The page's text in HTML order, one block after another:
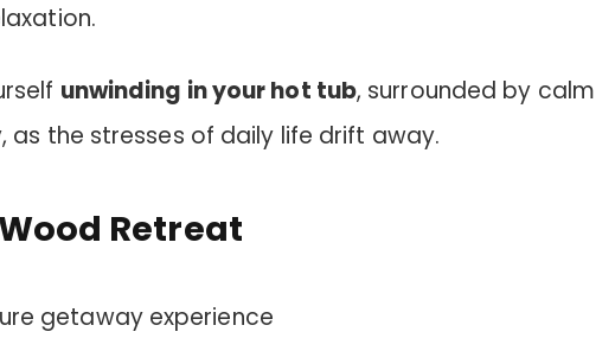
unwinding in your hot tub, surrounded by calm
as the stresses of daily life drift away.
Retreat